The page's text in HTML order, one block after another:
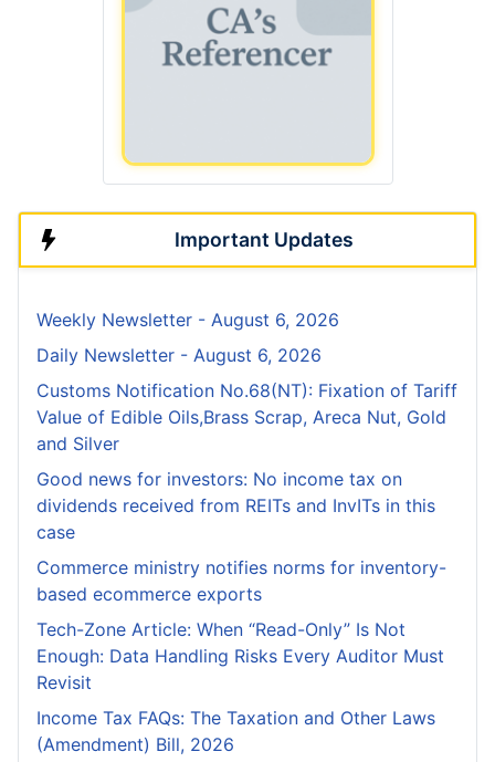
Important Updates
Weekly Newsletter - August 6, 2026
Daily Newsletter - August 6, 2026
Customs Notification No.68(NT): Fixation of Tariff
Value of Edible Oils,Brass Scrap, Areca Nut, Gold
and Silver
Good news for investors: No income tax on
dividends received from REITs and InvITs in this
case
Commerce ministry notifies norms for inventory-
based ecommerce exports
Tech-Zone Article: When “Read-Only” Is Not
Enough: Data Handling Risks Every Auditor Must
Revisit
Income Tax FAQs: The Taxation and Other Laws
(Amendment) Bill, 2026